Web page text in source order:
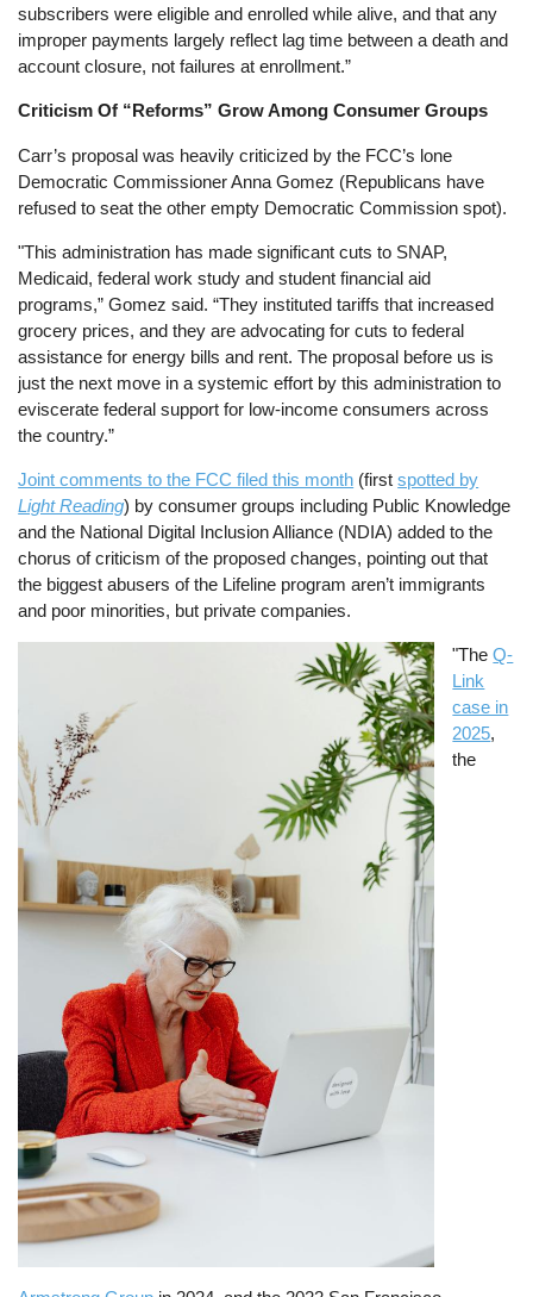
subscribers were eligible and enrolled while alive, and that any
improper payments largely reflect lag time between a death and
account closure, not failures at enrollment.”
Criticism Of “Reforms” Grow Among Consumer Groups
Carr’s proposal was heavily criticized by the FCC’s lone
Democratic Commissioner Anna Gomez (Republicans have
refused to seat the other empty Democratic Commission spot).
"This administration has made significant cuts to SNAP,
Medicaid, federal work study and student financial aid
programs,” Gomez said. “They instituted tariffs that increased
grocery prices, and they are advocating for cuts to federal
assistance for energy bills and rent. The proposal before us is
just the next move in a systemic effort by this administration to
eviscerate federal support for low-income consumers across
the country.”
Joint comments to the FCC filed this month (firstspotted by
Light Reading) by consumer groups including Public Knowledge
and the National Digital Inclusion Alliance (NDIA) added to the
chorus of criticism of the proposed changes, pointing out that
the biggest abusers of the Lifeline program aren’t immigrants
and poor minorities, but private companies.
"TheQ-
Link
case in
2025,
the